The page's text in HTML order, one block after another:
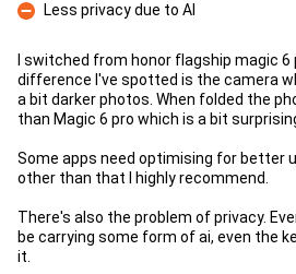
Con
Less privacy due to AI
I switched from honor flagship magic 6
difference I've spotted is the camera
a bit darker photos. When folded the
than Magic 6 pro which is a bit
Some apps need optimising for better
other than that I highly recommend.
There's also the problem of privacy.
be carrying some form of ai, even the
it.